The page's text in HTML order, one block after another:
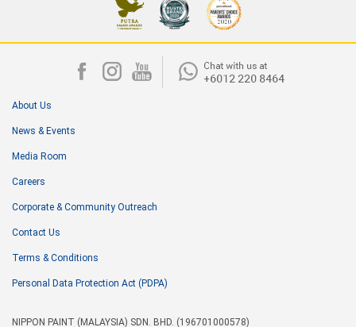
About Us
News & Events
Media Room
Careers
Corporate & Community Outreach
Contact Us
Terms & Conditions
Personal Data Protection Act (PDPA)
NIPPON PAINT (MALAYSIA) SDN. BHD. (196701000578)